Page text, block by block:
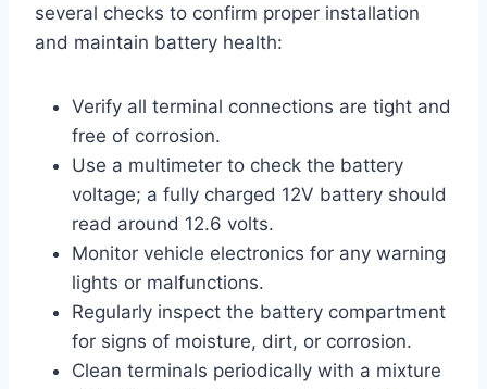
several checks to confirm proper installation
and maintain battery health:
Verify all terminal connections are tight and
free of corrosion.
Use a multimeter to check the battery
voltage; a fully charged 12V battery should
read around 12.6 volts.
Monitor vehicle electronics for any warning
lights or malfunctions.
Regularly inspect the battery compartment
for signs of moisture, dirt, or corrosion.
Clean terminals periodically with a mixture